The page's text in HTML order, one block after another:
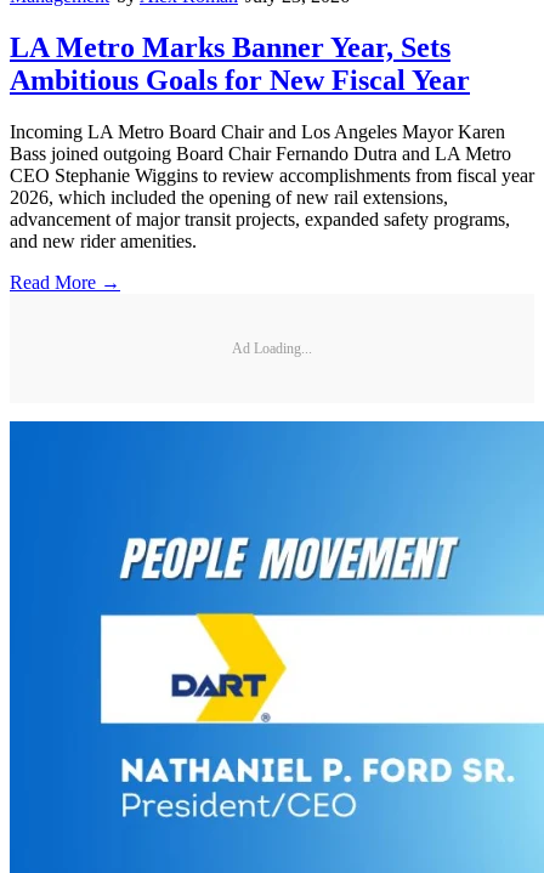
LA Metro Marks Banner Year, Sets
Ambitious Goals for New Fiscal Year
Incoming LA Metro Board Chair and Los Angeles Mayor Karen
Bass joined outgoing Board Chair Fernando Dutra and LA Metro
CEO Stephanie Wiggins to review accomplishments from fiscal year
2026, which included the opening of new rail extensions,
advancement of major transit projects, expanded safety programs,
and new rider amenities.
Read More →
Ad Loading...